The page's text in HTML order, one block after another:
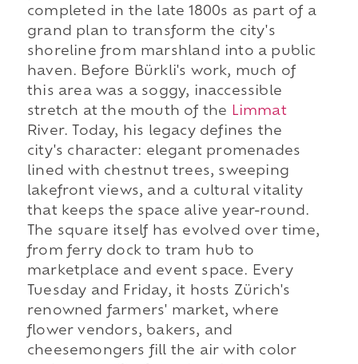
completed in the late 1800s as part of a
grand plan to transform the city's
shoreline from marshland into a public
haven. Before Bürkli's work, much of
this area was a soggy, inaccessible
stretch at the mouth of the Limmat
River. Today, his legacy defines the
city's character: elegant promenades
lined with chestnut trees, sweeping
lakefront views, and a cultural vitality
that keeps the space alive year-round.
The square itself has evolved over time,
from ferry dock to tram hub to
marketplace and event space. Every
Tuesday and Friday, it hosts Zürich's
renowned farmers' market, where
flower vendors, bakers, and
cheesemongers fill the air with color